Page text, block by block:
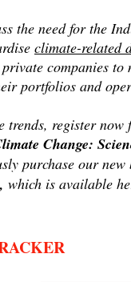
the need for the
climate-related
companies to
portfolios and
trends, register
Change:
purchase our new
which is available